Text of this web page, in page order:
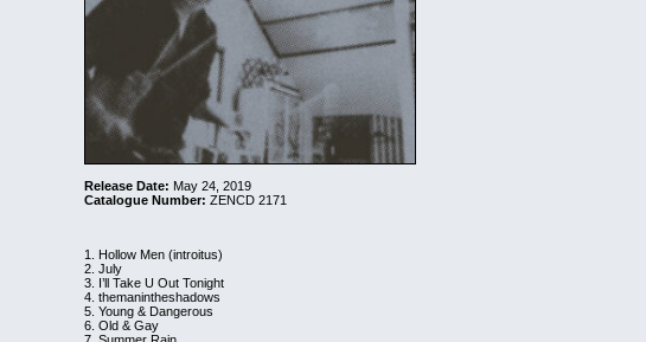
Release Date: May 24, 2019
Catalogue Number: ZENCD 2171
1. Hollow Men (introitus)
2. July
3. I’ll Take U Out Tonight
4. themanintheshadows
5. Young & Dangerous
6. Old & Gay